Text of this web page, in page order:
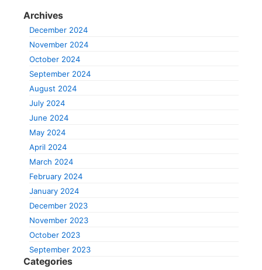
Archives
December 2024
November 2024
October 2024
September 2024
August 2024
July 2024
June 2024
May 2024
April 2024
March 2024
February 2024
January 2024
December 2023
November 2023
October 2023
September 2023
Categories